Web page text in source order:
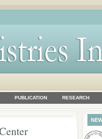
PUBLICATION RESEARCH